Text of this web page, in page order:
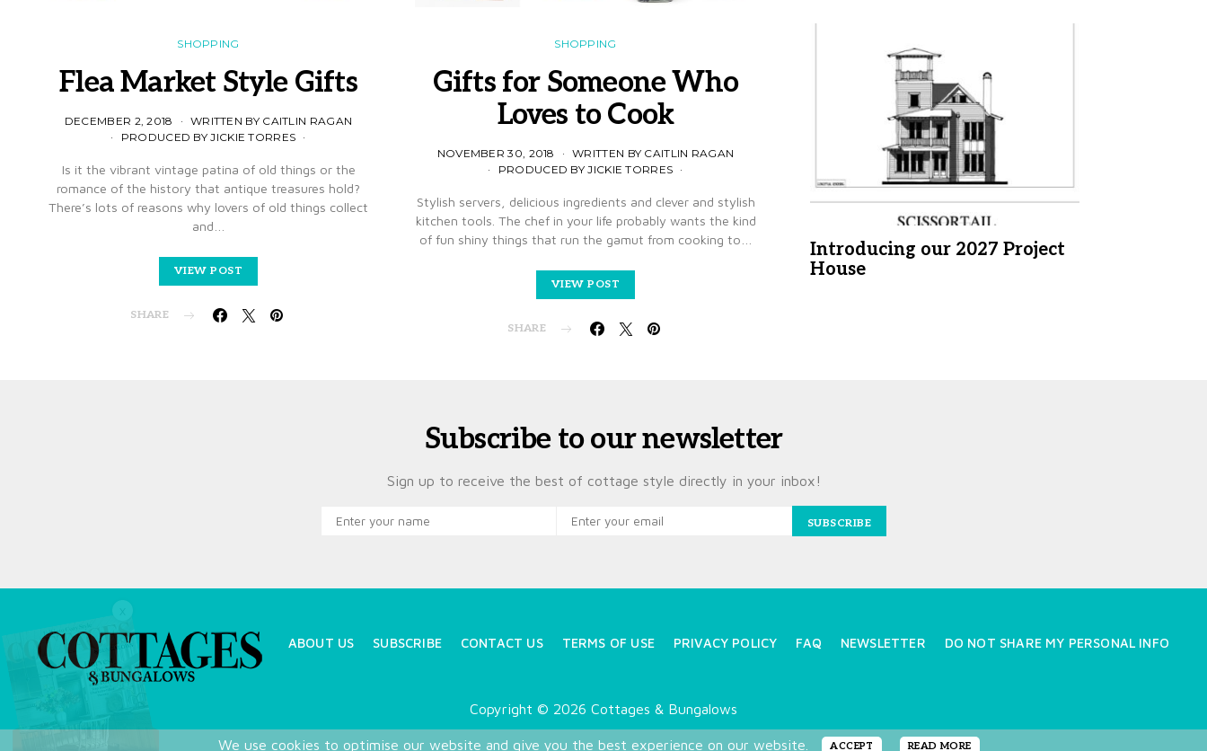
SHOPPING
Flea Market Style Gifts
DECEMBER 2, 2018
WRITTEN BY CAITLIN RAGAN
PRODUCED BY JICKIE TORRES
Is it the vibrant vintage patina of old things or the
romance of the history that antique treasures hold?
There’s lots of reasons why lovers of old things collect
and…
VIEW POST
SHARE
SHOPPING
Gifts for Someone Who
Loves to Cook
NOVEMBER 30, 2018
WRITTEN BY CAITLIN RAGAN
PRODUCED BY JICKIE TORRES
Stylish servers, delicious ingredients and clever and stylish
kitchen tools. The chef in your life probably wants the kind
of fun shiny things that run the gamut from cooking to…
VIEW POST
SHARE
Introducing our 2027 Project
House
Subscribe to our newsletter
Sign up to receive the best of cottage style directly in your inbox!
SUBSCRIBE
ABOUT US SUBSCRIBE CONTACT US TERMS OF USE PRIVACY POLICY FAQ NEWSLETTER DO NOT SHARE MY PERSONAL INFO
Copyright © 2026 Cottages & Bungalows
We use cookies to optimise our website and give you the best experience on our website. ACCEPT READ MORE